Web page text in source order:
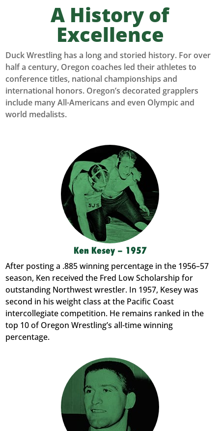
A History of
Excellence
Duck Wrestling has a long and storied history. For over
half a century, Oregon coaches led their athletes to
conference titles, national championships and
international honors. Oregon’s decorated grapplers
include many All-Americans and even Olympic and
world medalists.
Ken Kesey – 1957
After posting a .885 winning percentage in the 1956–57
season, Ken received the Fred Low Scholarship for
outstanding Northwest wrestler. In 1957, Kesey was
second in his weight class at the Pacific Coast
intercollegiate competition. He remains ranked in the
top 10 of Oregon Wrestling’s all-time winning
percentage.